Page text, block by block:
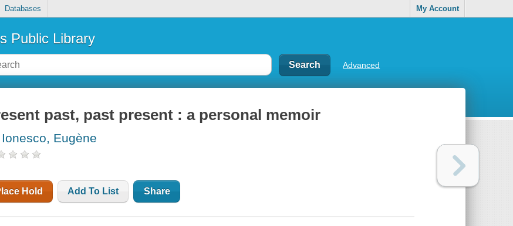
Databases My Account
Public Library
Advanced
past, past present : a personal memoir
Eugène
Hold Add To List Share